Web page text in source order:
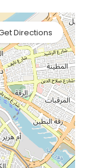
Directions